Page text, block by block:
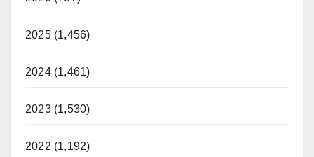
2025 (1,456)
2024 (1,461)
2023 (1,530)
2022 (1,192)